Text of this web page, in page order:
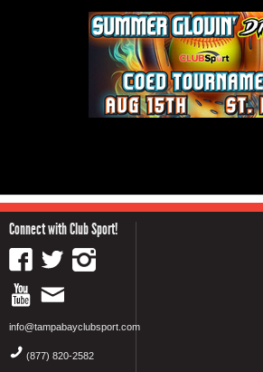
Connect with Club Sport!
info@tampabayclubsport.com
(877) 820-2582